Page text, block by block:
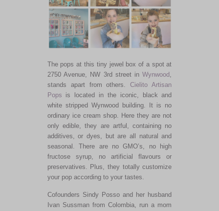
The pops at this tiny jewel box of a spot at
2750 Avenue, NW 3rd street inWynwood ,
stands apart from others.Cielito Artisan
Pops is located in the iconic, black and
white stripped Wynwood building. It is no
ordinary ice cream shop. Here they are not
only edible, they are artful, containing no
additives, or dyes, but are all natural and
seasonal. There are no GMO’s, no high
fructose syrup, no artificial flavours or
preservatives. Plus, they totally customize
your pop according to your tastes.
Cofounders Sindy Posso and her husband
Ivan Sussman from Colombia, run a mom